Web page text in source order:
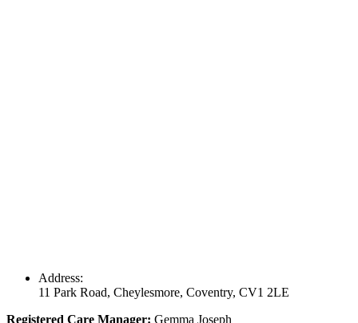
Address:
11 Park Road, Cheylesmore, Coventry, CV1 2LE
Registered Care Manager: Gemma Joseph